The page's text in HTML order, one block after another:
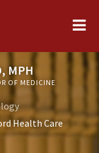
MPH
OF MEDICINE
Health Care